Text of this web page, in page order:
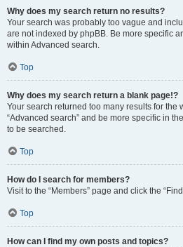
Why does my search return no results?
Your search was probably too vague and
are not indexed by phpBB. Be more specific
within Advanced search.
Top
Why does my search return a blank page!?
Your search returned too many results for the
“Advanced search” and be more specific in
to be searched.
Top
How do I search for members?
Visit to the “Members” page and click the
Top
How can I find my own posts and topics?